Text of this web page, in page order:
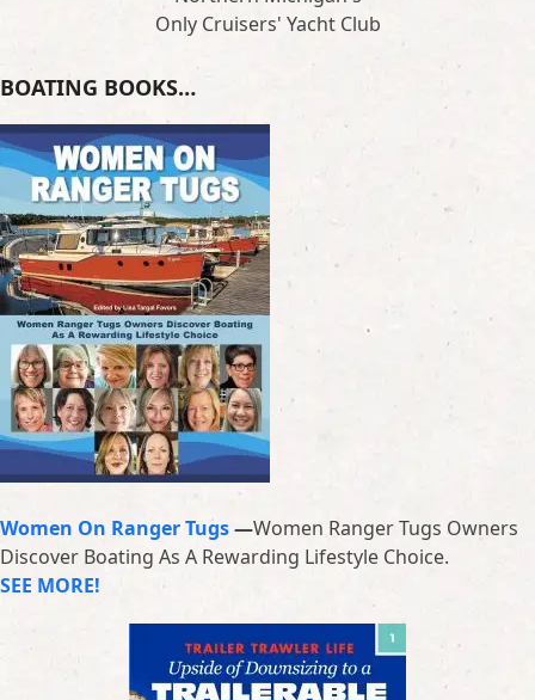
Only Cruisers' Yacht Club
BOATING BOOKS…
Women On Ranger Tugs—Women Ranger Tugs Owners
Discover Boating As A Rewarding Lifestyle Choice.
SEE MORE!